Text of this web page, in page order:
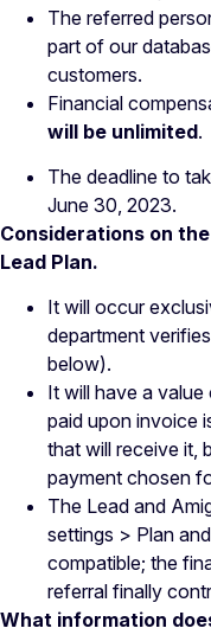
The referred
part of our
customers.
Financial
will be unlimited.
The deadline to
June 30, 2023.
Considerations on
Lead Plan.
It will occur
department
below).
It will have a
paid upon invoice
that will receive it,
payment chosen
The Lead and
settings > Plan
compatible; the
referral finally
What information